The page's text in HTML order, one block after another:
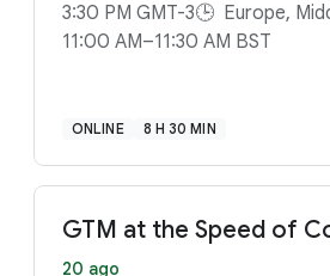
3:30 PM GMT-3🕒 Europe,
11:00 AM–11:30 AM BST
ONLINE 8 H 30 MIN
GTM at the Speed of
20 ago